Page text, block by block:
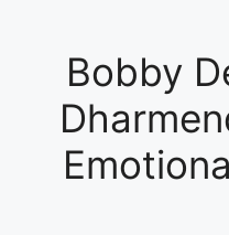
Bobby